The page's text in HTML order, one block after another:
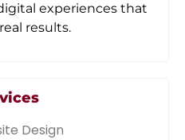
experiences that
results.
Design